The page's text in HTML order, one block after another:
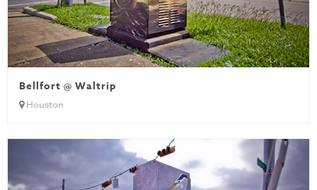
Bellfort @ Waltrip
Houston